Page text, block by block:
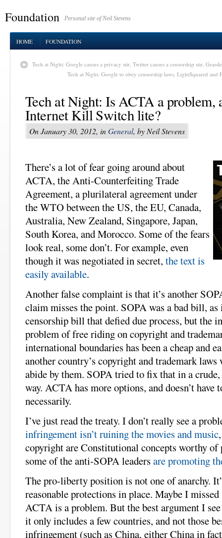
Foundation Personal site of Neil Stevens
HOME FOUNDATION
Tech at Night: Google causes a privacy stir, Twitter causes a censorship stir,
Tech at Night: Google to obey censorship laws, LightSquared and
Tech at Night: Is ACTA a problem,
Internet Kill Switch lite?
On January 30, 2012, inGeneral, by Neil Stevens
There’s a lot of fear going around about
ACTA, the Anti-Counterfeiting Trade
Agreement, a plurilateral agreement under
the WTO between the US, the EU, Canada,
Australia, New Zealand, Singapore, Japan,
South Korea, and Morocco. Some of the fears
look real, some don’t. For example, even
though it was negotiated in secret, the text is
easily available.
Another false complaint is that it’s another
claim misses the point. SOPA was a bad bill,
censorship bill that defied due process, but the
problem of free riding on copyright and
international boundaries has been a cheap and
another country’s copyright and trademark
abide by them. SOPA tried to fix that in a
way. ACTA has more options, and doesn’t have
necessarily.
I’ve just read the treaty. I don’t really see a
infringement isn’t ruining the movies and music
copyright are Constitutional concepts worthy of
some of the anti-SOPA leadersare promoting
The pro-liberty position is not one of anarchy.
reasonable protections in place. Maybe I
ACTA is a problem. But the best argument I
it only includes a few countries, and not those
infringement (such as China, either China in